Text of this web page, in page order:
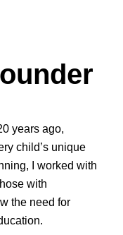
years ago,
child’s unique
I worked with
with
the need for